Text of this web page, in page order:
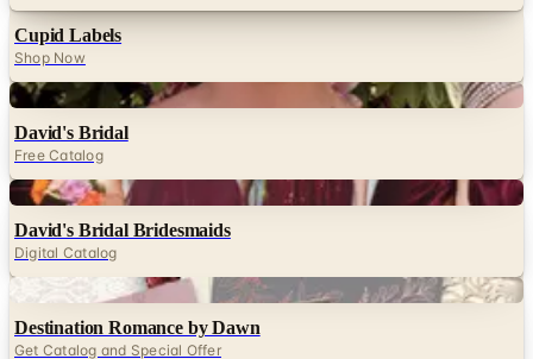
Cupid Labels
Shop Now
Digital
David's Bridal
Free Catalog
Digital
David's Bridal Bridesmaids
Digital Catalog
Digital
Destination Romance by Dawn
Get Catalog and Special Offer